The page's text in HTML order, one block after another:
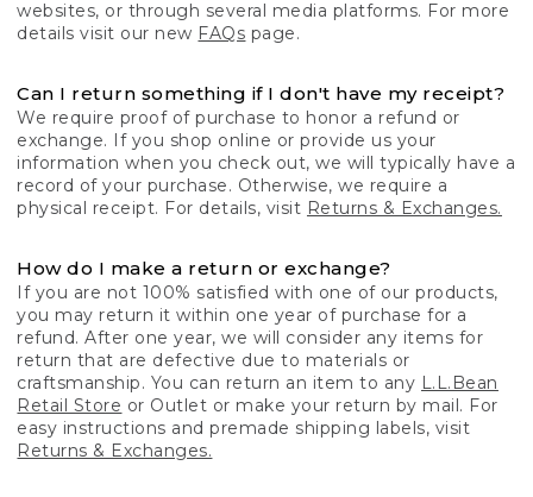
websites, or through several media platforms. For more
details visit our new FAQs page.
Can I return something if I don't have my receipt?
We require proof of purchase to honor a refund or
exchange. If you shop online or provide us your
information when you check out, we will typically have a
record of your purchase. Otherwise, we require a
physical receipt. For details, visit Returns & Exchanges.
How do I make a return or exchange?
If you are not 100% satisfied with one of our products,
you may return it within one year of purchase for a
refund. After one year, we will consider any items for
return that are defective due to materials or
craftsmanship. You can return an item to any L.L.Bean
Retail Store or Outlet or make your return by mail. For
easy instructions and premade shipping labels, visit
Returns & Exchanges.